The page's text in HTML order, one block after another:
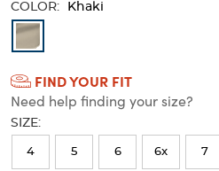
above.
COLOR: Khaki
Available
Colors
Selection
will
refresh
the
FIND YOUR FIT
Need help finding your size?
SIZE:
4 5 6 6x 7